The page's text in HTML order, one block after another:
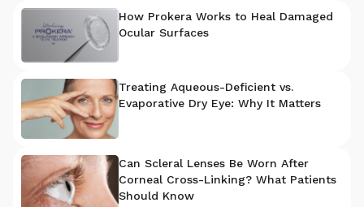
How Prokera Works to Heal Damaged
Ocular Surfaces
Treating Aqueous-Deficient vs.
Evaporative Dry Eye: Why It Matters
Can Scleral Lenses Be Worn After
Corneal Cross-Linking? What Patients
Should Know